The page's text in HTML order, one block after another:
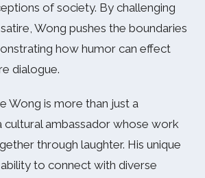
of society. By challenging
Wong pushes the boundaries
how humor can effect
dialogue.
Wong is more than just a
cultural ambassador whose work
through laughter. His unique
to connect with diverse